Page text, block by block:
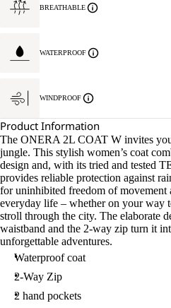
BREATHABLE
WATERPROOF
WINDPROOF
Product Information
The ONERA 2L COAT W invites
jungle. This stylish women’s coat
design and, with its tried and tested
provides reliable protection against
for uninhibited freedom of movement
everyday life – whether on your way
stroll through the city. The elaborate
waistband and the 2-way zip turn it
unforgettable adventures.
Waterproof coat
2-Way Zip
2 hand pockets